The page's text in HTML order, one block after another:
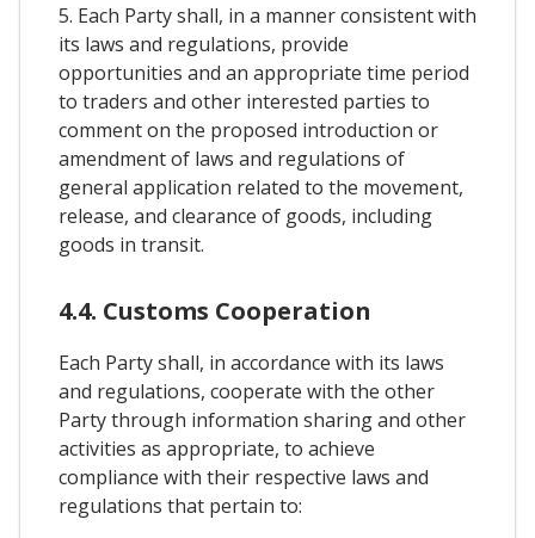
5. Each Party shall, in a manner consistent with
its laws and regulations, provide
opportunities and an appropriate time period
to traders and other interested parties to
comment on the proposed introduction or
amendment of laws and regulations of
general application related to the movement,
release, and clearance of goods, including
goods in transit.
4.4. Customs Cooperation
Each Party shall, in accordance with its laws
and regulations, cooperate with the other
Party through information sharing and other
activities as appropriate, to achieve
compliance with their respective laws and
regulations that pertain to: